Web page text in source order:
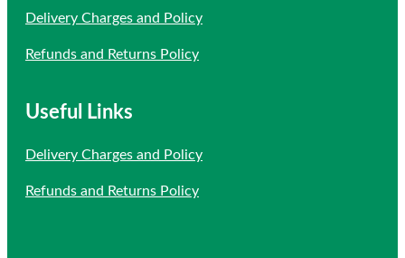
Delivery Charges and Policy
Refunds and Returns Policy
Useful Links
Delivery Charges and Policy
Refunds and Returns Policy